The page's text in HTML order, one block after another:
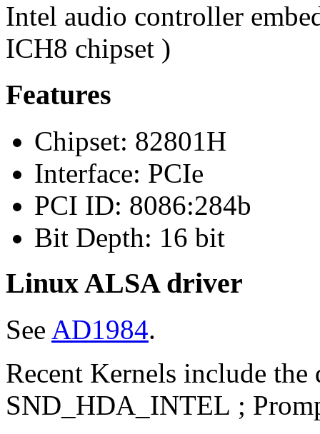
Intel audio controller
ICH8 chipset )
Features
Chipset: 82801H
Interface: PCIe
PCI ID: 8086:284b
Bit Depth: 16 bit
Linux ALSA driver
See AD1984.
Recent Kernels include
SND_HDA_INTEL ;